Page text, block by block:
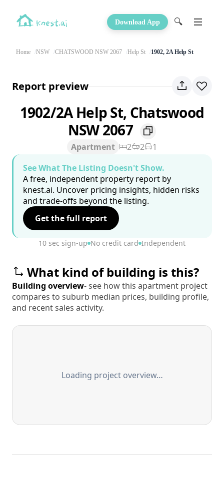
Download App 🔍
Home NSW CHATSWOOD NSW 2067 Help St 1902, 2A Help St
Report preview
1902/2A Help St, Chatswood
NSW 2067
Apartment 2 2
1
See What The Listing Doesn't Show.
A free, independent property report by
knest.ai. Uncover pricing insights, hidden risks
and trade-offs beyond the listing.
Get the full report
10 sec sign-up No credit card Independent
What kind of building is this?
Building overview- see how this apartment project
compares to suburb median prices, building profile,
and recent sales activity.
Loading project overview…